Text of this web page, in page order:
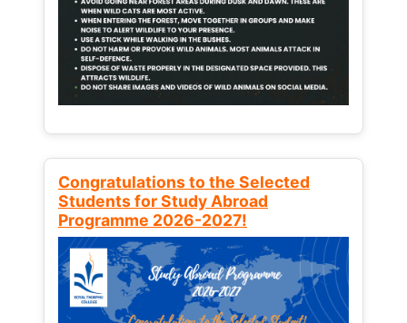
Congratulations to the Selected
Students for Study Abroad
Programme 2026-2027!